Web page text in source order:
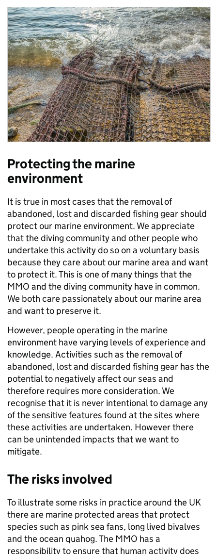
Protecting the marine
environment
It is true in most cases that the removal of
abandoned, lost and discarded fishing gear should
protect our marine environment. We appreciate
that the diving community and other people who
undertake this activity do so on a voluntary basis
because they care about our marine area and want
to protect it. This is one of many things that the
MMO and the diving community have in common.
We both care passionately about our marine area
and want to preserve it.
However, people operating in the marine
environment have varying levels of experience and
knowledge. Activities such as the removal of
abandoned, lost and discarded fishing gear has the
potential to negatively affect our seas and
therefore requires more consideration. We
recognise that it is never intentional to damage any
of the sensitive features found at the sites where
these activities are undertaken. However there
can be unintended impacts that we want to
mitigate.
The risks involved
To illustrate some risks in practice around the UK
there are marine protected areas that protect
species such as pink sea fans, long lived bivalves
and the ocean quahog. The MMO has a
responsibility to ensure that human activity does